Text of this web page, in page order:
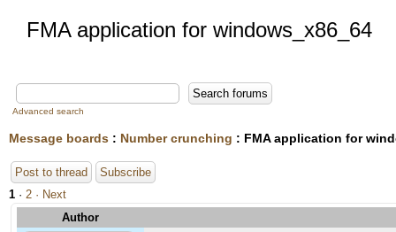
FMA application for windows_x86_64
Advanced search
Message boards : Number crunching : FMA application for
Post to thread
Subscribe
1 · 2 · Next
Author